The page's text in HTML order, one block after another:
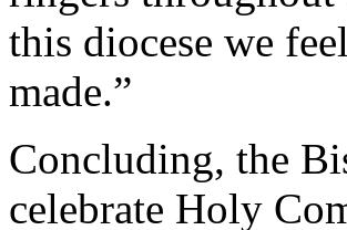
this diocese we
made.”
Concluding, the
celebrate Holy